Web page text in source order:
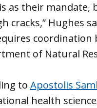
as their mandate,
cracks,” Hughes
coordination
of Natural
to Apostolis
health